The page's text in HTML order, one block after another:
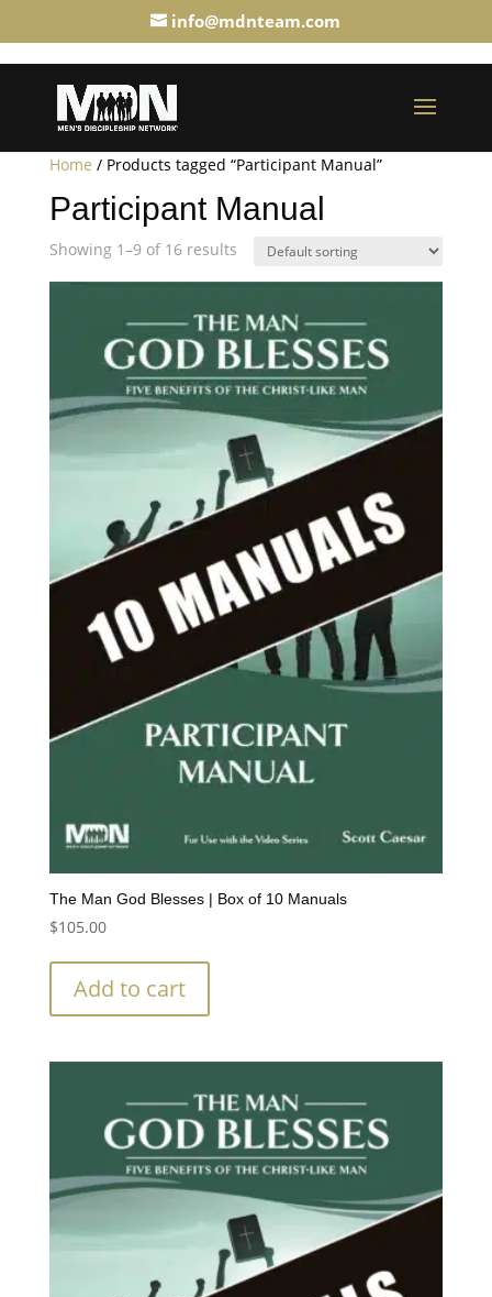
info@mdnteam.com
Home / Products tagged “Participant Manual”
Participant Manual
Showing 1–9 of 16 results
The Man God Blesses | Box of 10 Manuals
$105.00
Add to cart